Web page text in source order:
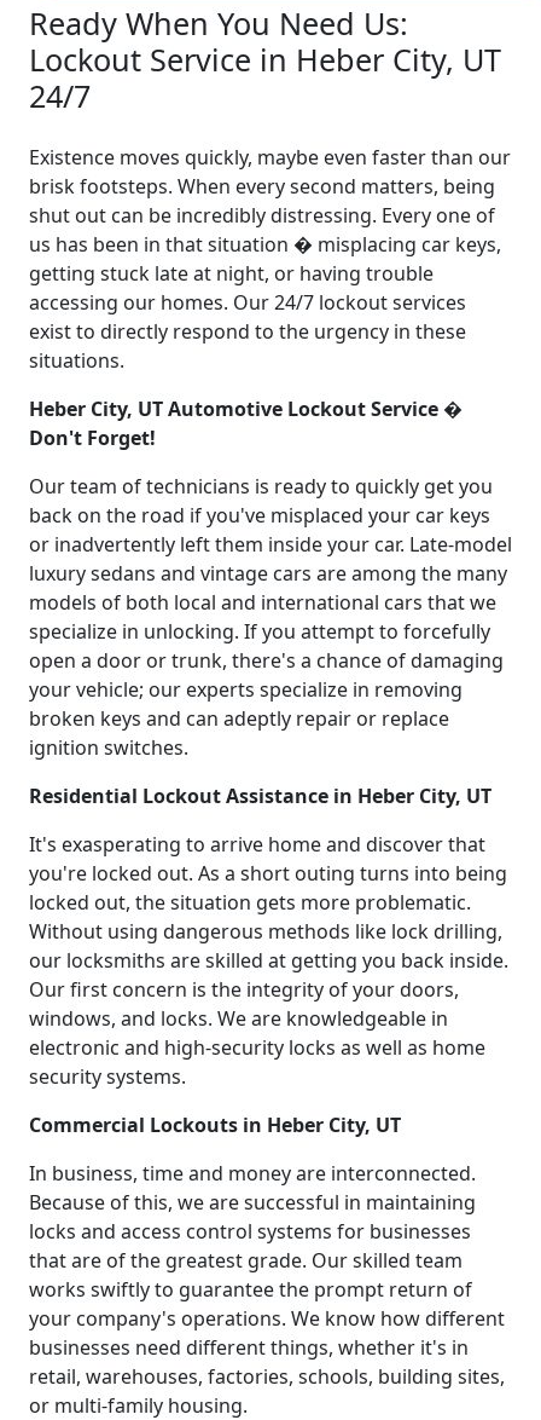
Ready When You Need Us:
Lockout Service in Heber City, UT
24/7
Existence moves quickly, maybe even faster than our
brisk footsteps. When every second matters, being
shut out can be incredibly distressing. Every one of
us has been in that situation � misplacing car keys,
getting stuck late at night, or having trouble
accessing our homes. Our 24/7 lockout services
exist to directly respond to the urgency in these
situations.
Heber City, UT Automotive Lockout Service �
Don't Forget!
Our team of technicians is ready to quickly get you
back on the road if you've misplaced your car keys
or inadvertently left them inside your car. Late-model
luxury sedans and vintage cars are among the many
models of both local and international cars that we
specialize in unlocking. If you attempt to forcefully
open a door or trunk, there's a chance of damaging
your vehicle; our experts specialize in removing
broken keys and can adeptly repair or replace
ignition switches.
Residential Lockout Assistance in Heber City, UT
It's exasperating to arrive home and discover that
you're locked out. As a short outing turns into being
locked out, the situation gets more problematic.
Without using dangerous methods like lock drilling,
our locksmiths are skilled at getting you back inside.
Our first concern is the integrity of your doors,
windows, and locks. We are knowledgeable in
electronic and high-security locks as well as home
security systems.
Commercial Lockouts in Heber City, UT
In business, time and money are interconnected.
Because of this, we are successful in maintaining
locks and access control systems for businesses
that are of the greatest grade. Our skilled team
works swiftly to guarantee the prompt return of
your company's operations. We know how different
businesses need different things, whether it's in
retail, warehouses, factories, schools, building sites,
or multi-family housing.